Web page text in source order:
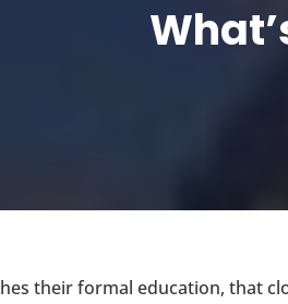
their formal education, that